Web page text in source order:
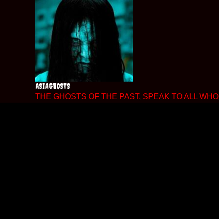
ASIAGHOSTS
THE GHOSTS OF THE PAST, SPEAK TO ALL